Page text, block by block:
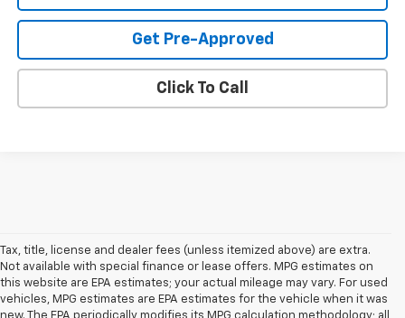
Get Pre-Approved
Click To Call
Tax, title, license and dealer fees (unless itemized above) are extra.
Not available with special finance or lease offers. MPG estimates on
this website are EPA estimates; your actual mileage may vary. For used
vehicles, MPG estimates are EPA estimates for the vehicle when it was